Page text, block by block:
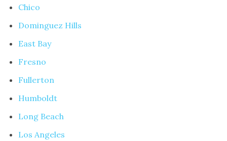
Chico
Dominguez Hills
East Bay
Fresno
Fullerton
Humboldt
Long Beach
Los Angeles